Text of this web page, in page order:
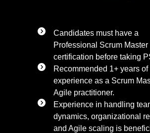
Candidates must have a
Professional Scrum Master
certification before taking
Recommended 1+ years
experience as a Scrum
Agile practitioner.
Experience in handling
dynamics, organizational
and Agile scaling is